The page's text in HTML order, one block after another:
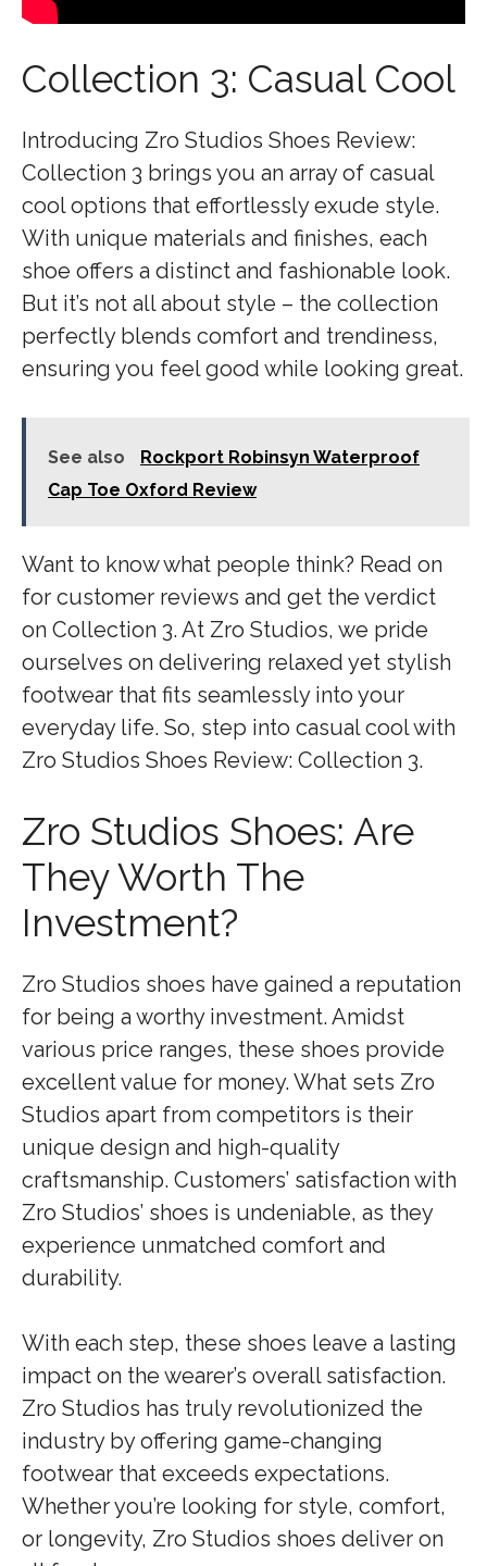
Collection 3: Casual Cool
Introducing Zro Studios Shoes Review:
Collection 3 brings you an array of casual
cool options that effortlessly exude style.
With unique materials and finishes, each
shoe offers a distinct and fashionable look.
But it’s not all about style – the collection
perfectly blends comfort and trendiness,
ensuring you feel good while looking great.
See also
Rockport Robinsyn Waterproof
Cap Toe Oxford Review
Want to know what people think? Read on
for customer reviews and get the verdict
on Collection 3. At Zro Studios, we pride
ourselves on delivering relaxed yet stylish
footwear that fits seamlessly into your
everyday life. So, step into casual cool with
Zro Studios Shoes Review: Collection 3.
Zro Studios Shoes: Are
They Worth The
Investment?
Zro Studios shoes have gained a reputation
for being a worthy investment. Amidst
various price ranges, these shoes provide
excellent value for money. What sets Zro
Studios apart from competitors is their
unique design and high-quality
craftsmanship. Customers’ satisfaction with
Zro Studios’ shoes is undeniable, as they
experience unmatched comfort and
durability.
With each step, these shoes leave a lasting
impact on the wearer’s overall satisfaction.
Zro Studios has truly revolutionized the
industry by offering game-changing
footwear that exceeds expectations.
Whether you’re looking for style, comfort,
or longevity, Zro Studios shoes deliver on